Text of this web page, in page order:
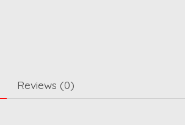
Reviews (0)